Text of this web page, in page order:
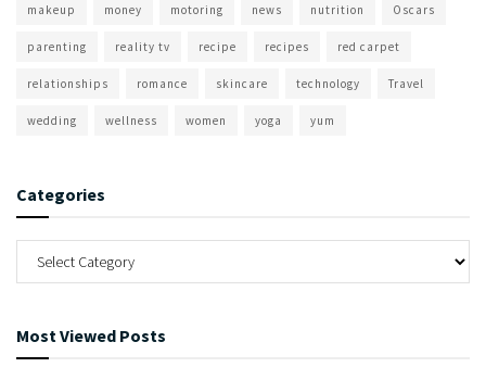
makeup money motoring news nutrition Oscars
parenting reality tv recipe recipes red carpet
relationships romance skincare technology Travel
wedding wellness women yoga yum
Categories
Most Viewed Posts